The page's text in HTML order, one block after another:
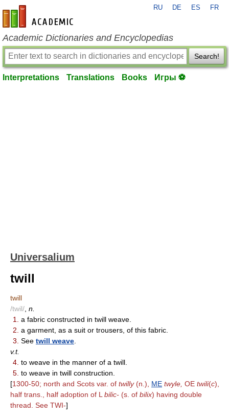
en-academic.com
RU DE ES FR
Academic Dictionaries and Encyclopedias
Search!
Interpretations Translations Books Игры ⚽
Universalium
twill
twill
/twil/ n.
1.
a fabric constructed in twill weave.
2. a garment, as a suit or trousers, of this fabric.
3. See twill weave
v.t.
4. to weave in the manner of a twill.
5. to weave in twill construction.
[1300-50; north and Scots var. of twilly(n.), ME twyle, OE twili(c),
half trans., half adoption of L bilic- (s. of bilix) having double
thread. See TWI-]